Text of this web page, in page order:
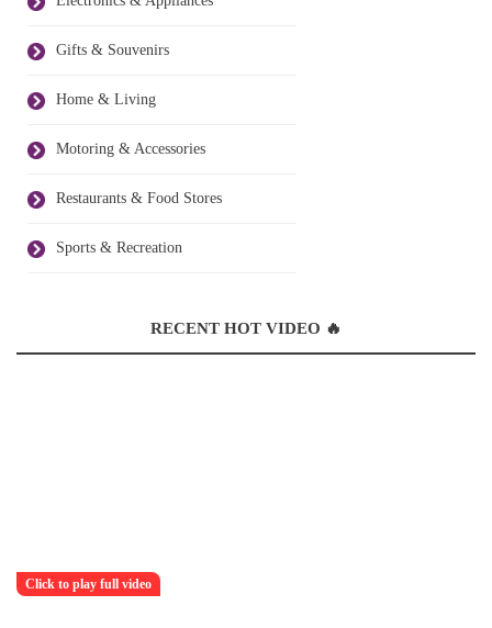
Gifts & Souvenirs
Home & Living
Motoring & Accessories
Restaurants & Food Stores
Sports & Recreation
RECENT HOT VIDEO 🔥
Click to play full video